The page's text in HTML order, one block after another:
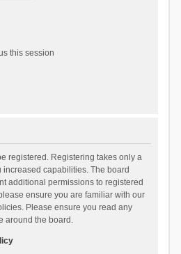
this session
registered. Registering takes only a
increased capabilities. The board
additional permissions to registered
ensure you are familiar with our
Please ensure you read any
around the board.